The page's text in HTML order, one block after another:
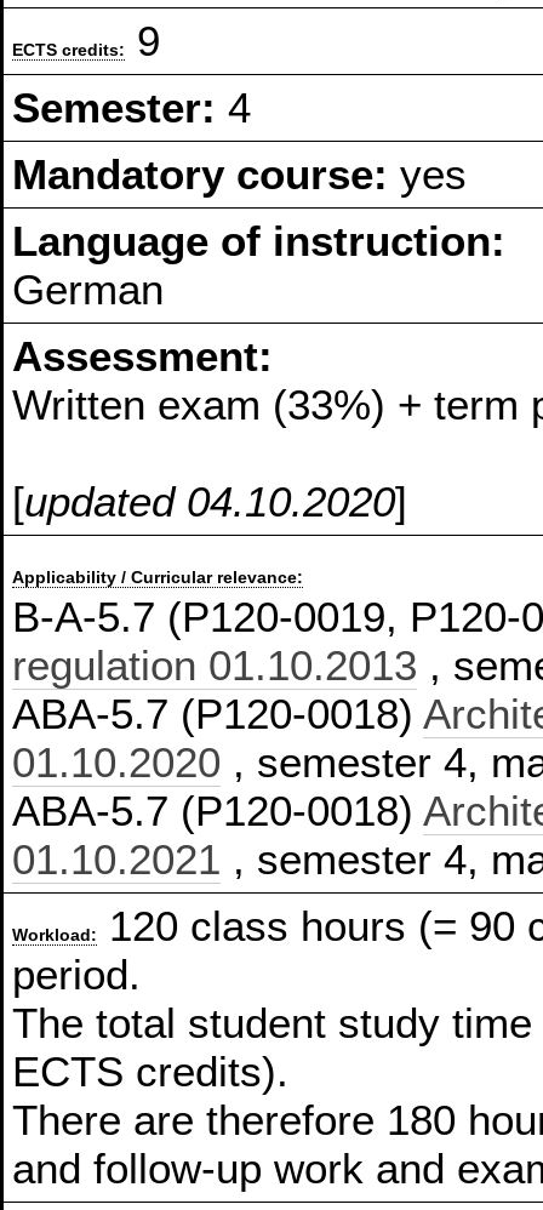
ECTS credits:
9
Semester:4
Mandatory course:yes
Language of instruction:
German
Assessment:
Written exam (33%) + term
[updated 04.10.2020]
Applicability / Curricular relevance:
B-A-5.7 (P120-0019, P120-
regulation 01.10.2013 ,
ABA-5.7 (P120-0018)
01.10.2020 , semester 4,
ABA-5.7 (P120-0018)
01.10.2021 , semester 4,
Workload:
120 class hours (= 90
period.
The total student study
ECTS credits).
There are therefore 180
and follow-up work and